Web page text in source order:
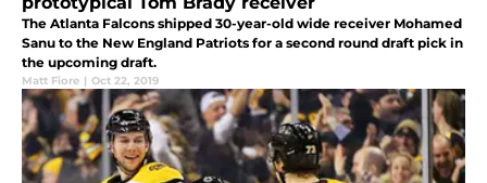
The Atlanta Falcons shipped 30-year-old wide receiver Mohamed
Sanu to the New England Patriots for a second round draft pick in
the upcoming draft.
Matt Fiore | Oct 22, 2019